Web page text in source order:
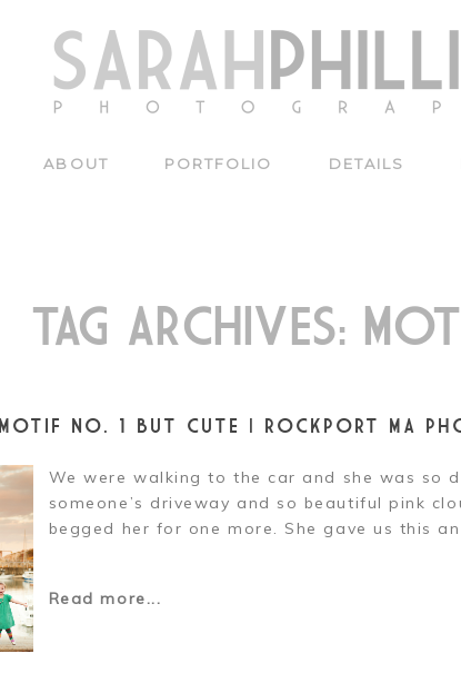
ABOUT PORTFOLIO DETAILS
TAG ARCHIVES:
MOTIF NO. 1 BUT CUTE | ROCKPORT MA
We were walking to the car and she was so
someone’s driveway and so beautiful pink
begged her for one more. She gave us this
Read more...